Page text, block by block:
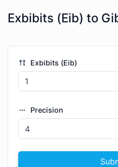
Exbibits (Eib) to
Exbibits (Eib)
Precision